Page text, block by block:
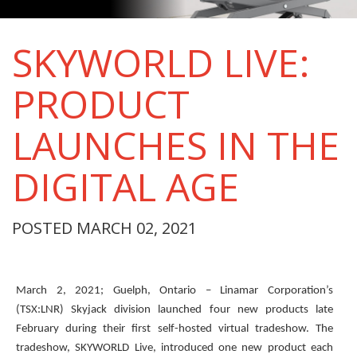
SKYWORLD LIVE:
PRODUCT
LAUNCHES IN THE
DIGITAL AGE
POSTED MARCH 02, 2021
March 2, 2021; Guelph, Ontario – Linamar Corporation’s
(TSX:LNR) Skyjack division launched four new products late
February during their first self-hosted virtual tradeshow. The
tradeshow, SKYWORLD Live, introduced one new product each